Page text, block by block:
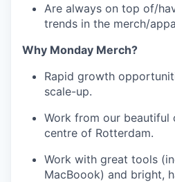
Are always on top of/
trends in the merch/
Why Monday Merch?
Rapid growth
scale-up.
Work from our
centre of Rotterdam.
Work with great tools
MacBoook) and bright,